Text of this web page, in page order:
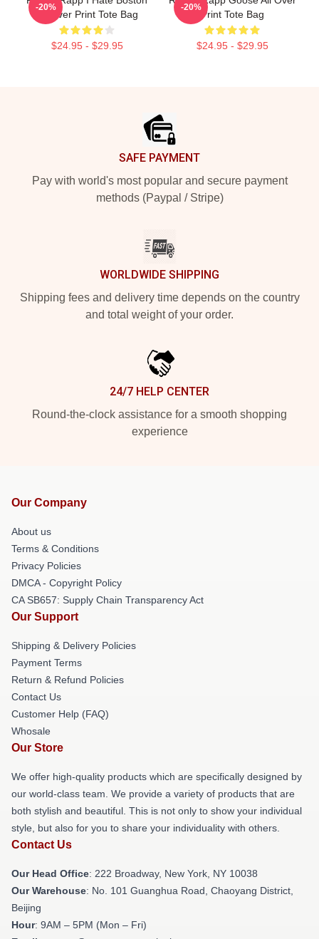
All Over Print Tote Bag
$24.95 - $29.95
-20%
Print Tote Bag
$24.95 - $29.95
-20%
SAFE PAYMENT
Pay with world's most popular and secure payment
methods (Paypal / Stripe)
WORLDWIDE SHIPPING
Shipping fees and delivery time depends on the country
and total weight of your order.
24/7 HELP CENTER
Round-the-clock assistance for a smooth shopping
experience
Our Company
About us
Terms & Conditions
Privacy Policies
DMCA - Copyright Policy
CA SB657: Supply Chain Transparency Act
Our Support
Shipping & Delivery Policies
Payment Terms
Return & Refund Policies
Contact Us
Customer Help (FAQ)
Whosale
Our Store
We offer high-quality products which are specifically designed by
our world-class team. We provide a variety of products that are
both stylish and beautiful. This is not only to show your individual
style, but also for you to share your individuality with others.
Contact Us
Our Head Office: 222 Broadway, New York, NY 10038
Our Warehouse: No. 101 Guanghua Road, Chaoyang District,
Beijing
Hour: 9AM – 5PM (Mon – Fri)